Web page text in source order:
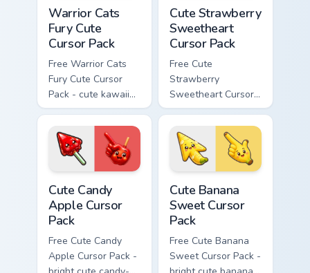
Warrior Cats
Fury Cute
Cursor Pack
Free Warrior Cats
Fury Cute Cursor
Pack - cute kawaii
Fury character
cursor with
matching paw.
Cute Strawberry
Sweetheart
Cursor Pack
Free Cute
Strawberry
Sweetheart Cursor
Pack - bright cute
strawberry
character custom
cursor.
Cute Candy
Apple Cursor
Pack
Free Cute Candy
Apple Cursor Pack -
Cute Banana
Sweet Cursor
Pack
Free Cute Banana
Sweet Cursor Pack -